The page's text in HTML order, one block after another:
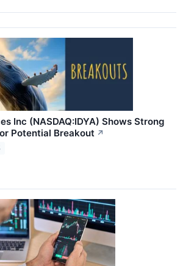
Inc (NASDAQ:IDYA) Shows Strong
Potential Breakout ↗